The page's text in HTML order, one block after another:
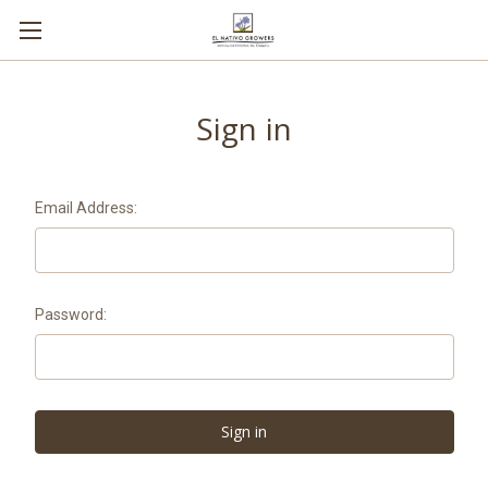
Sign in
Email Address:
Password: